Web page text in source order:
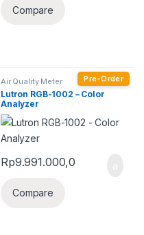
Compare
Pre-Order
Air Quality Meter
Lutron RGB-1002 – Color
Analyzer
Rp9.991.000,0
Compare